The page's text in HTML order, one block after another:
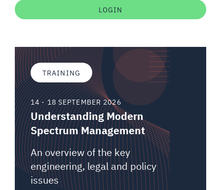
Auctions software
TRAINING
14 - 18 SEPTEMBER 2026
Understanding Modern
Spectrum Management
An overview of the key
engineering, legal and policy
issues